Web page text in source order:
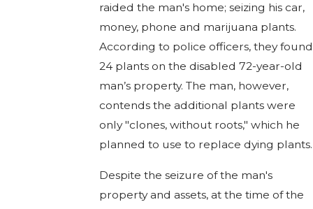
raided the man's home; seizing his car,
money, phone and marijuana plants.
According to police officers, they found
24 plants on the disabled 72-year-old
man’s property. The man, however,
contends the additional plants were
only "clones, without roots," which he
planned to use to replace dying plants.
Despite the seizure of the man's
property and assets, at the time of the